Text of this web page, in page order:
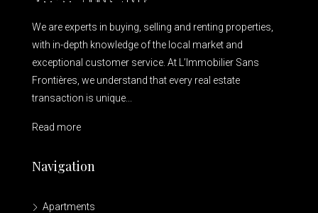
We are experts in buying, selling and renting properties,
with in-depth knowledge of the local market and
exceptional customer service. At L’Immobilier Sans
Frontières, we understand that every real estate
transaction is unique...
Read more
Navigation
Apartments